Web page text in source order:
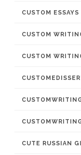
CUSTOM
CUSTOM
CUSTOM
CUTE RUSSIAN